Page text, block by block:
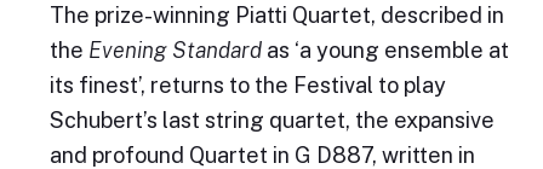
The prize-winning Piatti Quartet, described in
the Evening Standardas ‘a young ensemble at
its finest’, returns to the Festival to play
Schubert’s last string quartet, the expansive
and profound Quartet in G D887, written in